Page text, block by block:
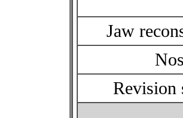
Jaw
Revision